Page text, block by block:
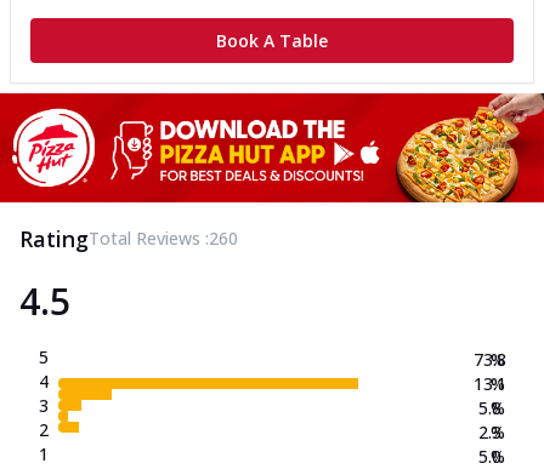
Book A Table
RatingTotal Reviews :260
4.5
5
4
3
2
1
73.8
13.1
5.8
2.3
5.0
%
%
%
%
%